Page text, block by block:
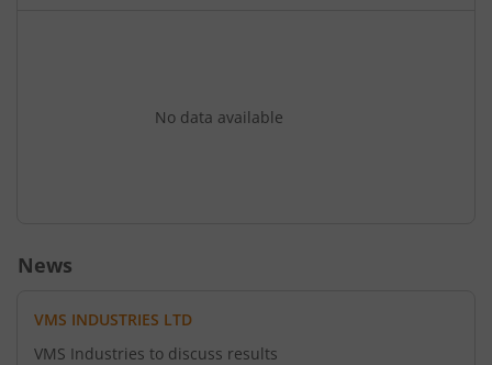
No data available
News
VMS INDUSTRIES LTD
VMS Industries to discuss results